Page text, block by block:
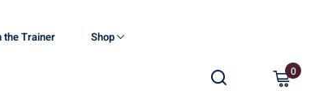
the Trainer Shop
0